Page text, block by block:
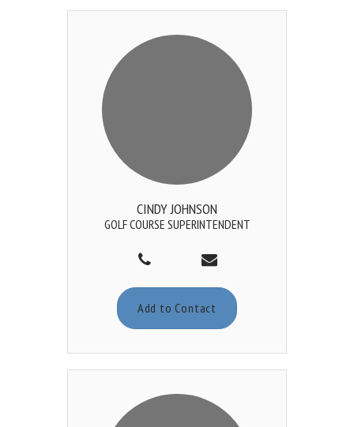
CINDY JOHNSON
GOLF COURSE SUPERINTENDENT
Add to Contact